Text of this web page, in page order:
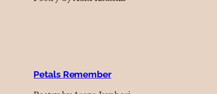
Petals Remember